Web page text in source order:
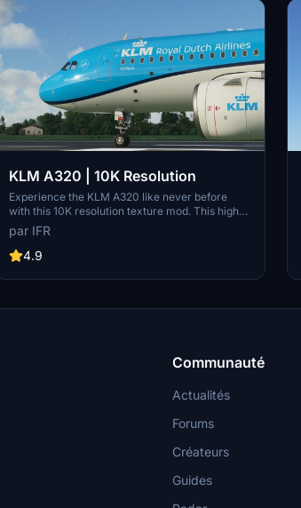
KLM A320 | 10K Resolution
Experience the KLM A320 like never before
with this 10K resolution texture mod. This high-
quality texture allows for intricate details
without compromising on clarity. Dont miss out
on this visual enhancement for your flights in
par IFR
4.9
Communauté
Actualités
Forums
Créateurs
Guides